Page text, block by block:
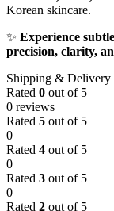
Korean skincare.
✨ Experience
precision, clarity,
Shipping & Delivery
Rated 0 out of 5
0 reviews
Rated 5 out of 5
0
Rated 4 out of 5
0
Rated 3 out of 5
0
Rated 2 out of 5